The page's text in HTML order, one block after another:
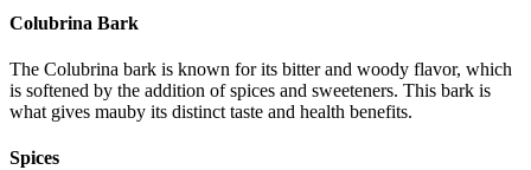
Colubrina Bark
The Colubrina bark is known for its bitter and woody flavor, which
is softened by the addition of spices and sweeteners. This bark is
what gives mauby its distinct taste and health benefits.
Spices